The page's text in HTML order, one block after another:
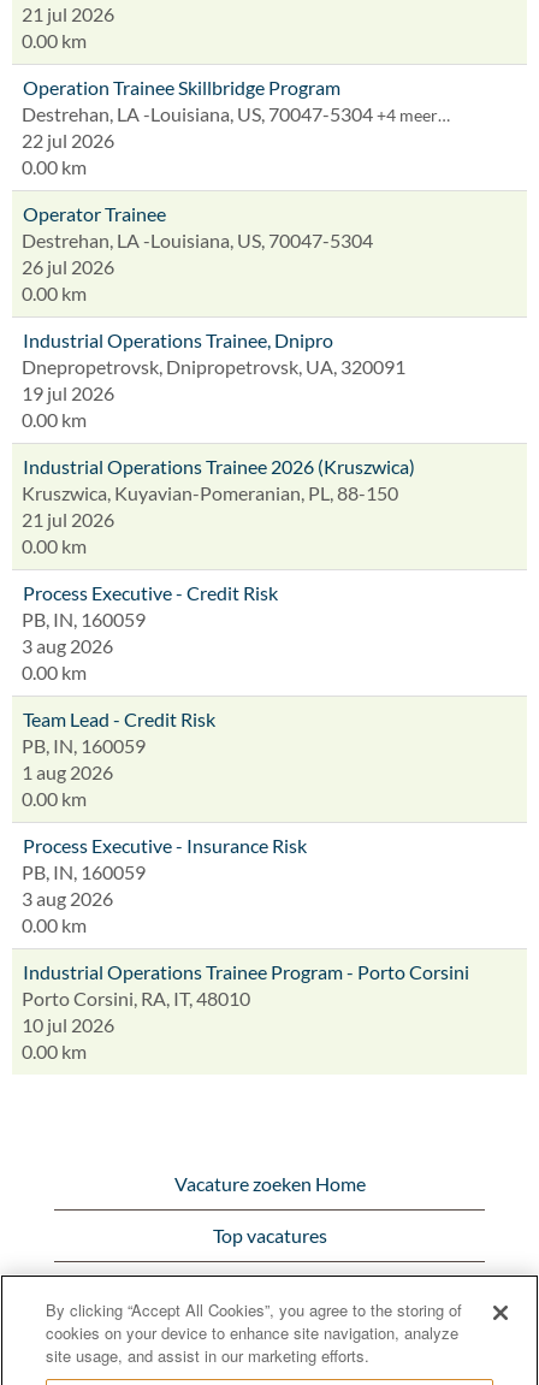
21 jul 2026
0.00 km
Operation Trainee Skillbridge Program
Destrehan, LA -Louisiana, US, 70047-5304+4 meer…
22 jul 2026
0.00 km
Operator Trainee
Destrehan, LA -Louisiana, US, 70047-5304
26 jul 2026
0.00 km
Industrial Operations Trainee, Dnipro
Dnepropetrovsk, Dnipropetrovsk, UA, 320091
19 jul 2026
0.00 km
Industrial Operations Trainee 2026 (Kruszwica)
Kruszwica, Kuyavian-Pomeranian, PL, 88-150
21 jul 2026
0.00 km
Process Executive - Credit Risk
PB, IN, 160059
3 aug 2026
0.00 km
Team Lead - Credit Risk
PB, IN, 160059
1 aug 2026
0.00 km
Process Executive - Insurance Risk
PB, IN, 160059
3 aug 2026
0.00 km
Industrial Operations Trainee Program - Porto Corsini
Porto Corsini, RA, IT, 48010
10 jul 2026
0.00 km
Vacature zoeken Home
Top vacatures
Bunge.com
By clicking “Accept All Cookies”, you agree to the storing of
cookies on your device to enhance site navigation, analyze
site usage, and assist in our marketing efforts.